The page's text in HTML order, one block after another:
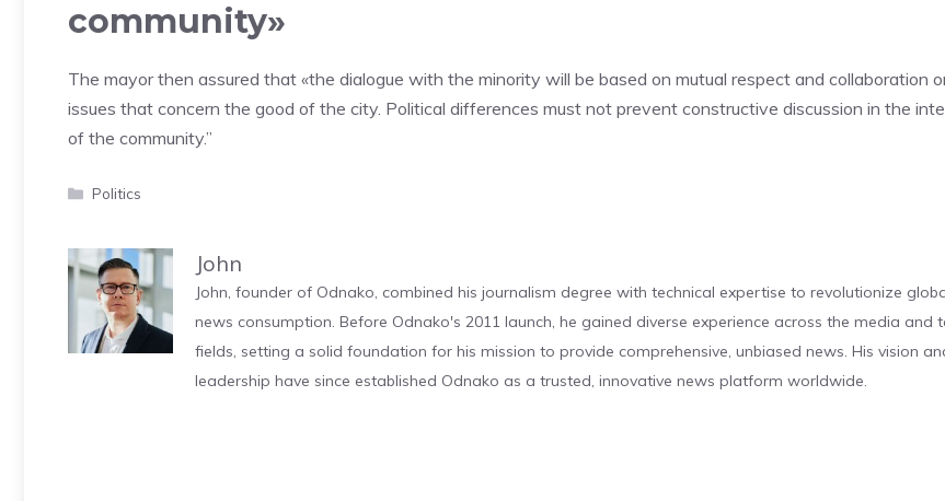
community»
The mayor then assured that «the dialogue with the minority will be based on mutual respect and collaboration
issues that concern the good of the city. Political differences must not prevent constructive discussion in the
of the community.”
Categories
Politics
John
John, founder of Odnako, combined his journalism degree with technical expertise to revolutionize
news consumption. Before Odnako's 2011 launch, he gained diverse experience across the media and
fields, setting a solid foundation for his mission to provide comprehensive, unbiased news. His vision
leadership have since established Odnako as a trusted, innovative news platform worldwide.